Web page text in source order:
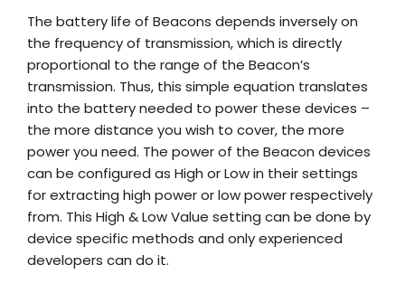
The battery life of Beacons depends inversely on
the frequency of transmission, which is directly
proportional to the range of the Beacon’s
transmission. Thus, this simple equation translates
into the battery needed to power these devices –
the more distance you wish to cover, the more
power you need. The power of the Beacon devices
can be configured as High or Low in their settings
for extracting high power or low power respectively
from. This High & Low Value setting can be done by
device specific methods and only experienced
developers can do it.